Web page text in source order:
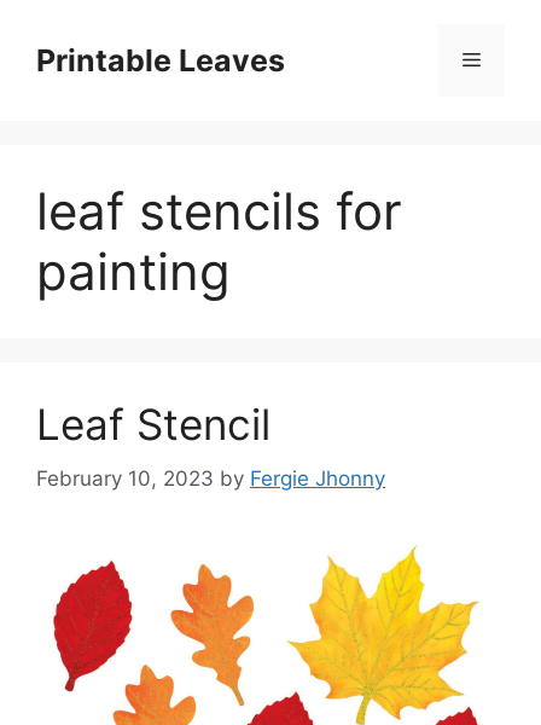
contentPrintable Leaves Menu
leaf stencils for
painting
Leaf Stencil
February 10, 2023 by Fergie Jhonny